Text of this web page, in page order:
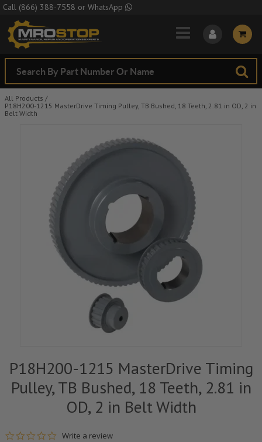
Skip to Main Content
Call (866) 388-7558 or WhatsApp
All Products /
P18H200-1215 MasterDrive Timing Pulley, TB Bushed, 18 Teeth, 2.81 in OD, 2 in
Belt Width
P18H200-1215 MasterDrive Timing
Pulley, TB Bushed, 18 Teeth, 2.81 in
OD, 2 in Belt Width
0.0 star rating
Write a review